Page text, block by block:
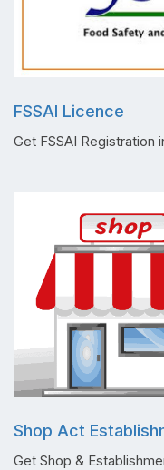
FSSAI Licence
Get FSSAI Registration
Shop Act
Get Shop &